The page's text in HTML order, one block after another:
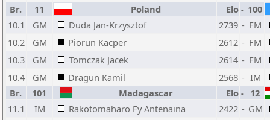
Br.
11 Poland Elo - 100
10.1
GM Duda Jan-Krzysztof 2739 - FM
10.2
GM Piorun Kacper 2612 - FM
10.3
GM Tomczak Jacek 2614 - FM
10.4
GM Dragun Kamil 2568 - IM
Br.
101 Madagascar Elo - 12
11.1
IM Rakotomaharo Fy Antenaina 2422 - GM